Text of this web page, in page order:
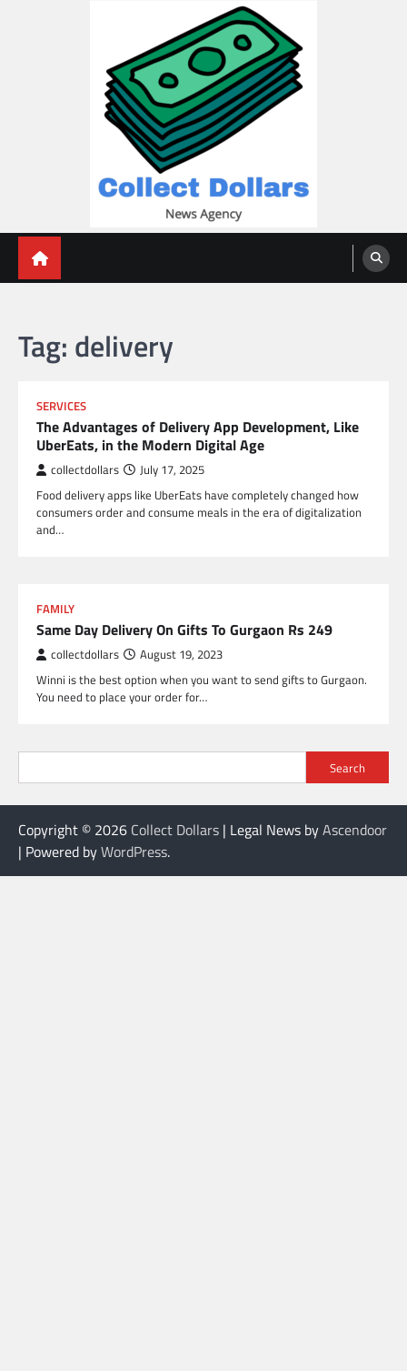
Tag: delivery
SERVICES
The Advantages of Delivery App Development, Like
UberEats, in the Modern Digital Age
collectdollars July 17, 2025
Food delivery apps like UberEats have completely changed how
consumers order and consume meals in the era of digitalization
and…
FAMILY
Same Day Delivery On Gifts To Gurgaon Rs 249
collectdollars August 19, 2023
Winni is the best option when you want to send gifts to Gurgaon.
You need to place your order for…
Search
Copyright © 2026 Collect Dollars | Legal News byAscendoor
| Powered byWordPress.